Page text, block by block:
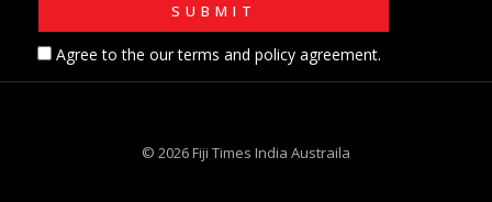
Agree to the our terms and policy agreement.
© 2026 Fiji Times India Austraila